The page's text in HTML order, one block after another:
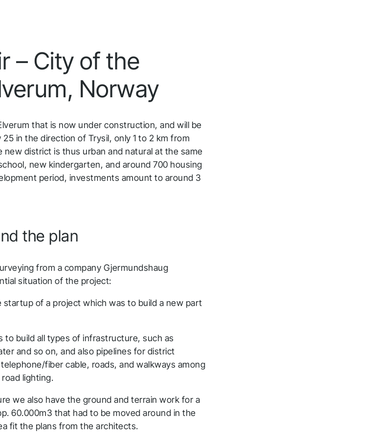
– City of the
Norway
that is now under construction, and will be
in the direction of Trysil, only 1 to 2 km from
new district is thus urban and natural at the same
new kindergarten, and around 700 housing
period, investments amount to around 3
the plan
from a company Gjermundshaug
situation of the project:
startup of a project which was to build a new part
to build all types of infrastructure, such as
and so on, and also pipelines for district
fiber cable, roads, and walkways among
lighting.
we also have the ground and terrain work for a
60.000m3 that had to be moved around in the
fit the plans from the architects.